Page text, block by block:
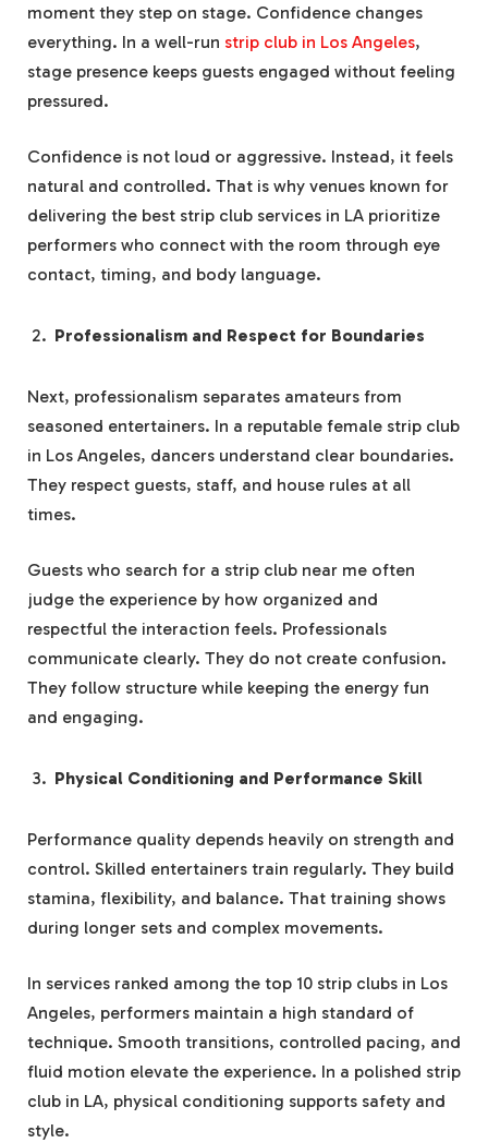
moment they step on stage. Confidence changes
everything. In a well-run strip club in Los Angeles,
stage presence keeps guests engaged without feeling
pressured.
Confidence is not loud or aggressive. Instead, it feels
natural and controlled. That is why venues known for
delivering the best strip club services in LA prioritize
performers who connect with the room through eye
contact, timing, and body language.
Professionalism and Respect for Boundaries
Next, professionalism separates amateurs from
seasoned entertainers. In a reputable female strip club
in Los Angeles, dancers understand clear boundaries.
They respect guests, staff, and house rules at all
times.
Guests who search for a strip club near me often
judge the experience by how organized and
respectful the interaction feels. Professionals
communicate clearly. They do not create confusion.
They follow structure while keeping the energy fun
and engaging.
Physical Conditioning and Performance Skill
Performance quality depends heavily on strength and
control. Skilled entertainers train regularly. They build
stamina, flexibility, and balance. That training shows
during longer sets and complex movements.
In services ranked among the top 10 strip clubs in Los
Angeles, performers maintain a high standard of
technique. Smooth transitions, controlled pacing, and
fluid motion elevate the experience. In a polished strip
club in LA, physical conditioning supports safety and
style.